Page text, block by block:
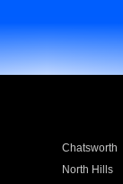
Chatsworth
North Hills